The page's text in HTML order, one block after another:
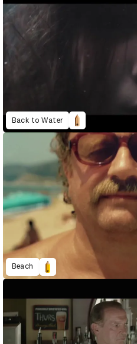
Back to Water
Beach